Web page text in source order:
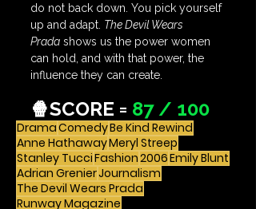
do not back down. You pick yourself
up and adapt. The Devil Wears
Prada shows us the power women
can hold, and with that power, the
influence they can create.
🍿SCORE = 87 / 100
DramaComedyBe Kind Rewind
Anne HathawayMeryl Streep
Stanley TucciFashion2006Emily Blunt
Adrian GrenierJournalism
The Devil Wears Prada
Runway Magazine